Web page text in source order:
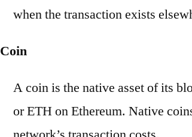
when the transaction exists
Coin
A coin is the native asset of its
or ETH on Ethereum. Native